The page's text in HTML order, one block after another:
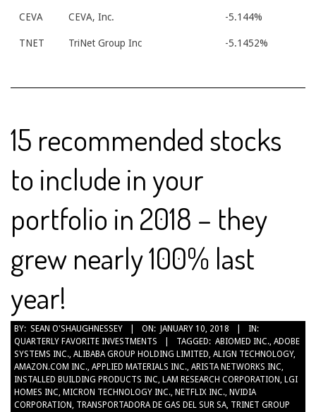
CEVA CEVA, Inc. -5.144%
TNET TriNet Group Inc -5.1452%
15 recommended stocks
to include in your
portfolio in 2018 – they
grew nearly 100% last
year!
2018-
01-
10
BY: SEAN O'SHAUGHNESSEY ON: JANUARY 10, 2018
IN:
QUARTERLY FAVORITE INVESTMENTS
TAGGED: ABIOMED INC., ADOBE
SYSTEMS INC., ALIBABA GROUP HOLDING LIMITED, ALIGN TECHNOLOGY,
AMAZON.COM INC., APPLIED MATERIALS INC., ARISTA NETWORKS INC,
INSTALLED BUILDING PRODUCTS INC, LAM RESEARCH CORPORATION, LGI
HOMES INC, MICRON TECHNOLOGY INC., NETFLIX INC., NVIDIA
CORPORATION, TRANSPORTADORA DE GAS DEL SUR SA, TRINET GROUP